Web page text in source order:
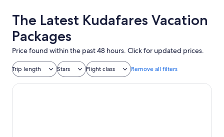
The Latest Kudafares Vacation
Packages
Price found within the past 48 hours. Click for updated prices.
Trip length Stars Flight class Remove all filters
Sun Siyam Iru Veli - 24 Hours All-Inclusive with Free